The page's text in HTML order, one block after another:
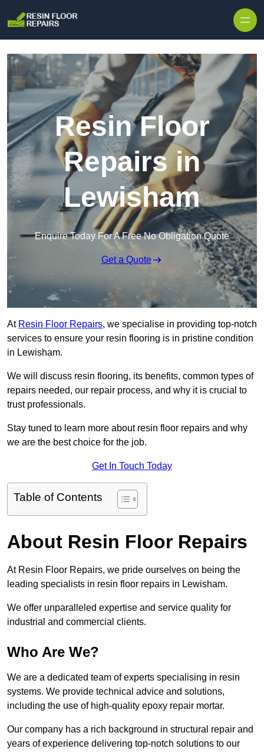
Resin Floor
Repairs in
Lewisham
Enquire Today For A Free No Obligation Quote
Get a Quote
At Resin Floor Repairs, we specialise in providing top-notch
services to ensure your resin flooring is in pristine condition
in Lewisham.
We will discuss resin flooring, its benefits, common types of
repairs needed, our repair process, and why it is crucial to
trust professionals.
Stay tuned to learn more about resin floor repairs and why
we are the best choice for the job.
Get In Touch Today
Table of Contents
About Resin Floor Repairs
At Resin Floor Repairs, we pride ourselves on being the
leading specialists in resin floor repairs in Lewisham.
We offer unparalleled expertise and service quality for
industrial and commercial clients.
Who Are We?
We are a dedicated team of experts specialising in resin
systems. We provide technical advice and solutions,
including the use of high-quality epoxy repair mortar.
Our company has a rich background in structural repair and
years of experience delivering top-notch solutions to our